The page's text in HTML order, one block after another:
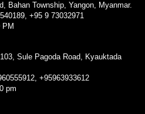
Bahan Township, Yangon, Myanmar.
+95 9 73032971
PM
Sule Pagoda Road, Kyauktada
+95963933612
pm